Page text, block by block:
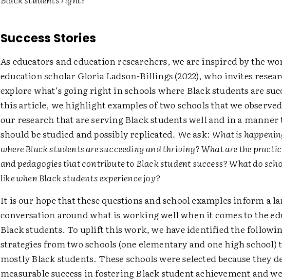
Success Stories
As educators and education researchers, we are inspired by the
education scholar Gloria Ladson-Billings (2022), who invites
explore what’s going right in schools where Black students are
this article, we highlight examples of two schools that we
our research that are serving Black students well and in a
should be studied and possibly replicated. We ask:What is
where Black students are succeeding and thriving? What are the
and pedagogies that contribute to Black student success? What do
like when Black students experience joy?
It is our hope that these questions and school examples inform a
conversation around what is working well when it comes to the
Black students. To uplift this work, we have identified the
strategies from two schools (one elementary and one high school)
mostly Black students. These schools were selected because they
measurable success in fostering Black student achievement and